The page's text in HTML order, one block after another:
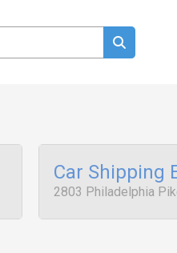
Car Shipping
2803 Philadelphia